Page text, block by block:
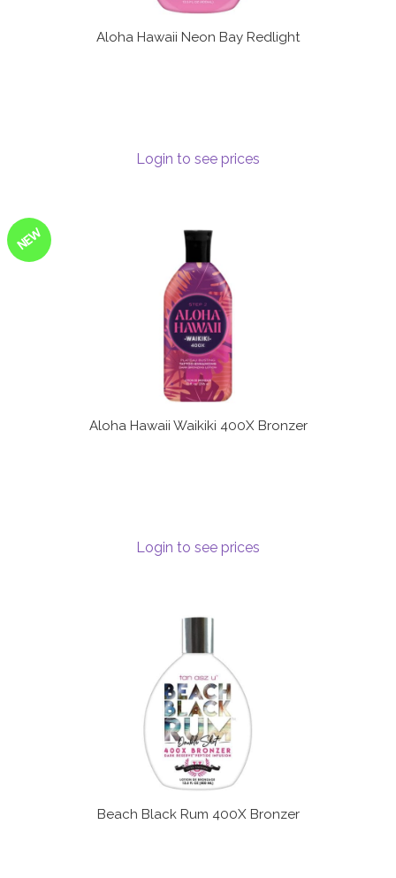
Aloha Hawaii Neon Bay Redlight
Login to see prices
NEW
Aloha Hawaii Waikiki 400X Bronzer
Login to see prices
Beach Black Rum 400X Bronzer